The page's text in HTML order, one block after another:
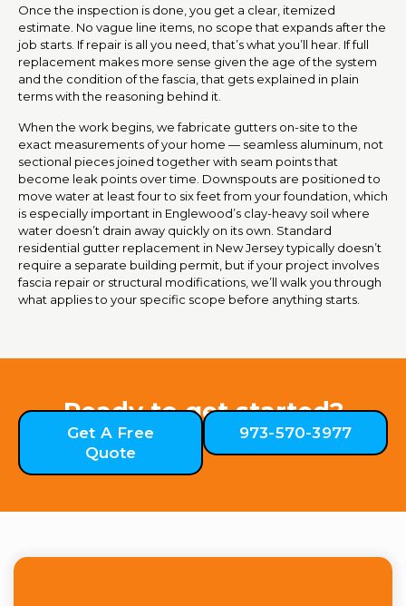
Once the inspection is done, you get a clear, itemized
estimate. No vague line items, no scope that expands after the
job starts. If repair is all you need, that’s what you’ll hear. If full
replacement makes more sense given the age of the system
and the condition of the fascia, that gets explained in plain
terms with the reasoning behind it.
When the work begins, we fabricate gutters on-site to the
exact measurements of your home — seamless aluminum, not
sectional pieces joined together with seam points that
become leak points over time. Downspouts are positioned to
move water at least four to six feet from your foundation, which
is especially important in Englewood’s clay-heavy soil where
water doesn’t drain away quickly on its own. Standard
residential gutter replacement in New Jersey typically doesn’t
require a separate building permit, but if your project involves
fascia repair or structural modifications, we’ll walk you through
what applies to your specific scope before anything starts.
Ready to get started?
Get A Free
Quote
973-570-3977